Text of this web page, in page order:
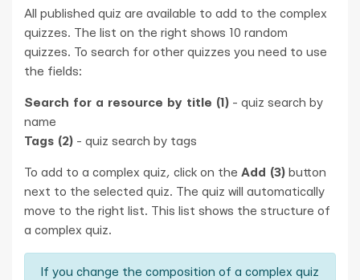
All published quiz are available to add to the complex
quizzes. The list on the right shows 10 random
quizzes. To search for other quizzes you need to use
the fields:
Search for a resource by title (1) - quiz search by
name
Tags (2) - quiz search by tags
To add to a complex quiz, click on the Add (3) button
next to the selected quiz. The quiz will automatically
move to the right list. This list shows the structure of
a complex quiz.
If you change the composition of a complex quiz